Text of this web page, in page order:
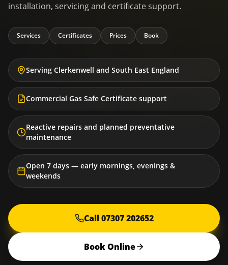
installation, servicing and certificate support.
Services Certificates Prices Book
Serving Clerkenwell and South East England
Commercial Gas Safe Certificate support
Reactive repairs and planned preventative
maintenance
Open 7 days — early mornings, evenings &
weekends
Call 07307 202652
Book Online